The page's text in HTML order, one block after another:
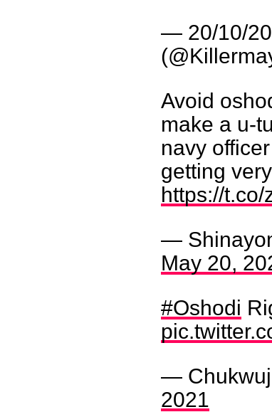
— 20/10/20
Avoid
make a u-
navy
getting
https://
—
May 20,
#Oshodi
—
2021